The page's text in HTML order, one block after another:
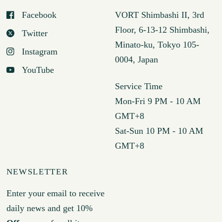
Facebook
Twitter
Instagram
YouTube
VORT Shimbashi II, 3rd
Floor, 6-13-12 Shimbashi,
Minato-ku, Tokyo 105-
0004, Japan
Service Time
Mon-Fri 9 PM - 10 AM
GMT+8
Sat-Sun 10 PM - 10 AM
GMT+8
NEWSLETTER
Enter your email to receive
daily news and get 10%